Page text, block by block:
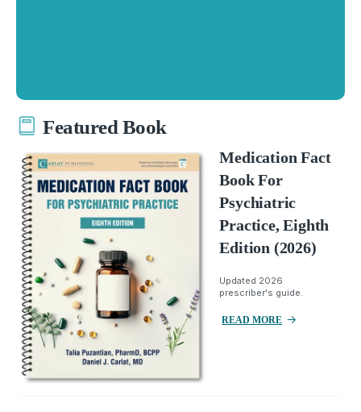
Featured Book
Medication Fact
Book For
Psychiatric
Practice, Eighth
Edition (2026)
Updated 2026
prescriber's guide.
READ MORE